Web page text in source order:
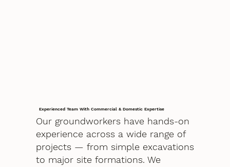
Experienced Team With Commercial & Domestic Expertise
Our groundworkers have hands-on
experience across a wide range of
projects — from simple excavations
to major site formations. We